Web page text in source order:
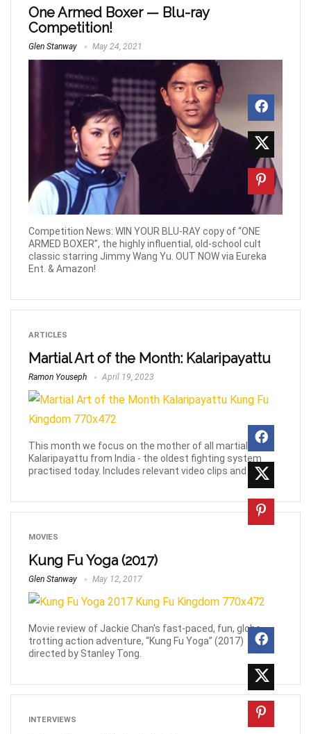
One Armed Boxer — Blu-ray
Competition!
Glen Stanway May 24, 2021
Competition News: WIN YOUR BLU-RAY copy of “ONE
ARMED BOXER”, the highly influential, old-school cult
classic starring Jimmy Wang Yu. OUT NOW via Eureka
Ent. & Amazon!
ARTICLES
Martial Art of the Month: Kalaripayattu
Ramon Youseph April 19, 2023
This month we focus on the mother of all martial arts,
Kalaripayattu from India - the oldest fighting system
practised today. Includes relevant video clips and links.
MOVIES
Kung Fu Yoga (2017)
Glen Stanway May 12, 2017
Movie review of Jackie Chan's fast-paced, fun, globe-
trotting action adventure, “Kung Fu Yoga” (2017)
directed by Stanley Tong.
INTERVIEWS